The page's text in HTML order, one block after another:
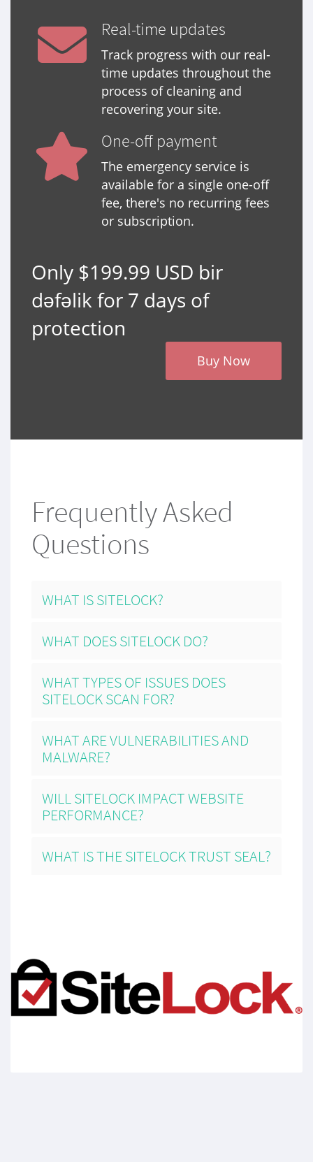
Real-time updates
Track progress with our real-
time updates throughout the
process of cleaning and
recovering your site.
One-off payment
The emergency service is
available for a single one-off
fee, there's no recurring fees
or subscription.
Only $199.99 USD bir
dəfəlik for 7 days of
protection
Buy Now
Frequently Asked
Questions
WHAT IS SITELOCK?
WHAT DOES SITELOCK DO?
WHAT TYPES OF ISSUES DOES
SITELOCK SCAN FOR?
WHAT ARE VULNERABILITIES AND
MALWARE?
WILL SITELOCK IMPACT WEBSITE
PERFORMANCE?
WHAT IS THE SITELOCK TRUST SEAL?